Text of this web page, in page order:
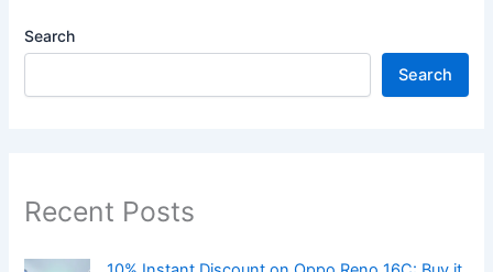
Search
Search
Recent Posts